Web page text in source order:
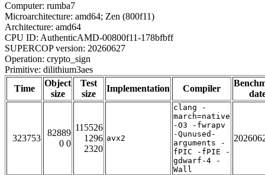
Computer: rumba7
Microarchitecture: amd64; Zen (800f11)
Architecture: amd64
CPU ID: AuthenticAMD-00800f11-178bfbff
SUPERCOP version: 20260627
Operation: crypto_sign
Primitive: dilithium3aes
Time
Object
size
Test
size
Implementation Compiler
323753
82889
0 0
115526
1296
2320
avx2
clang -
march=native
-O3 -fwrapv
-Qunused-
arguments -
fPIC -fPIE -
gdwarf-4 -
Wall